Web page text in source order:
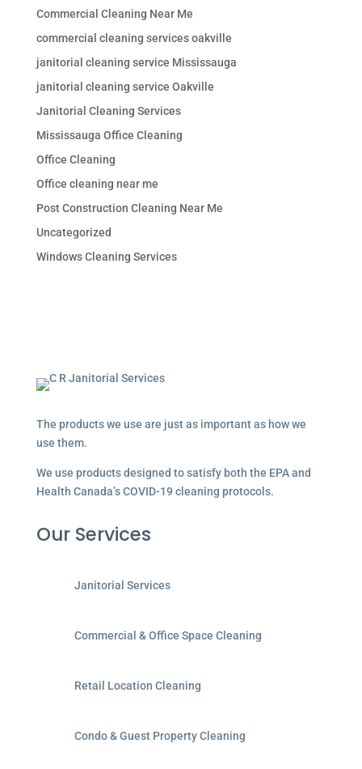
Commercial Cleaning Near Me
commercial cleaning services oakville
janitorial cleaning service Mississauga
janitorial cleaning service Oakville
Janitorial Cleaning Services
Mississauga Office Cleaning
Office Cleaning
Office cleaning near me
Post Construction Cleaning Near Me
Uncategorized
Windows Cleaning Services
The products we use are just as important as how we
use them.
We use products designed to satisfy both the EPA and
Health Canada’s COVID-19 cleaning protocols.
Our Services
Janitorial Services
Commercial & Office Space Cleaning
Retail Location Cleaning
Condo & Guest Property Cleaning